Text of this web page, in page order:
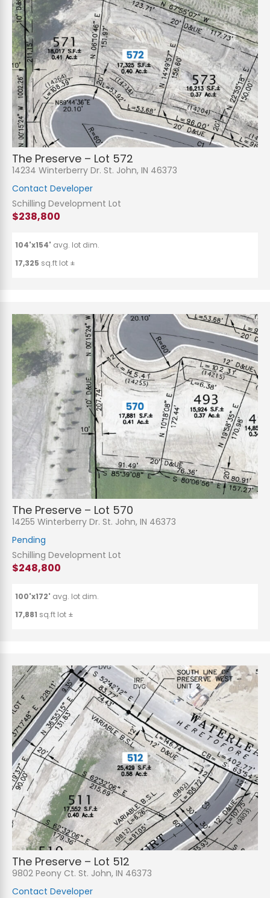
The Preserve – Lot 572
14234 Winterberry Dr. St. John, IN 46373
Contact Developer
Schilling Development Lot
$238,800
104'x154' avg. lot dim.
17,325 sq.ft lot ±
The Preserve – Lot 570
14255 Winterberry Dr. St. John, IN 46373
Pending
Schilling Development Lot
$248,800
100'x172' avg. lot dim.
17,881 sq.ft lot ±
The Preserve – Lot 512
9802 Peony Ct. St. John, IN 46373
Contact Developer